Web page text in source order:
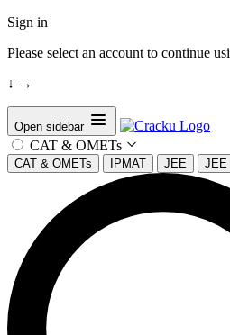
Sign in
Please select an account to continue
↓ →
Open sidebar
CAT & OMETs
CAT & OMETs IPMAT JEE JEE